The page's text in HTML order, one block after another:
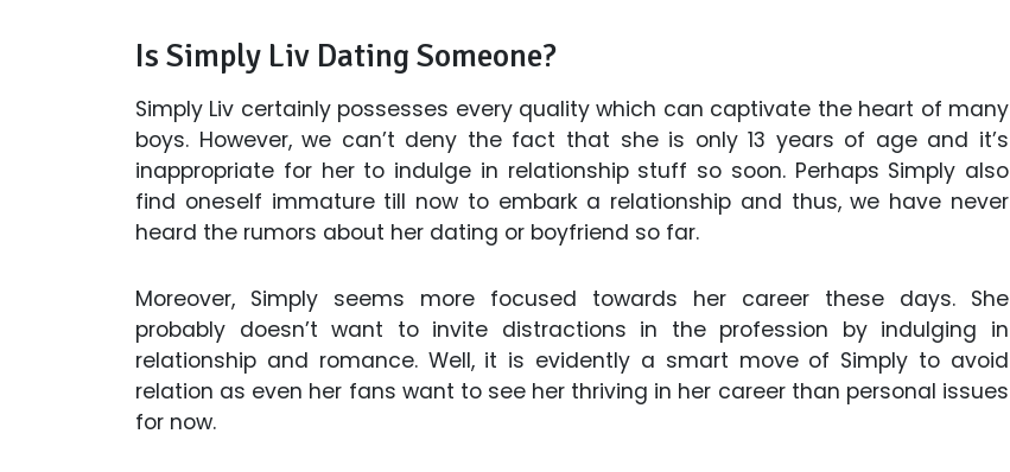
Is Simply Liv Dating Someone?
Simply Liv certainly possesses every quality which can captivate the heart of many
boys. However, we can’t deny the fact that she is only 13 years of age and it’s
inappropriate for her to indulge in relationship stuff so soon. Perhaps Simply also
find oneself immature till now to embark a relationship and thus, we have never
heard the rumors about her dating or boyfriend so far.
Moreover, Simply seems more focused towards her career these days. She
probably doesn’t want to invite distractions in the profession by indulging in
relationship and romance. Well, it is evidently a smart move of Simply to avoid
relation as even her fans want to see her thriving in her career than personal issues
for now.